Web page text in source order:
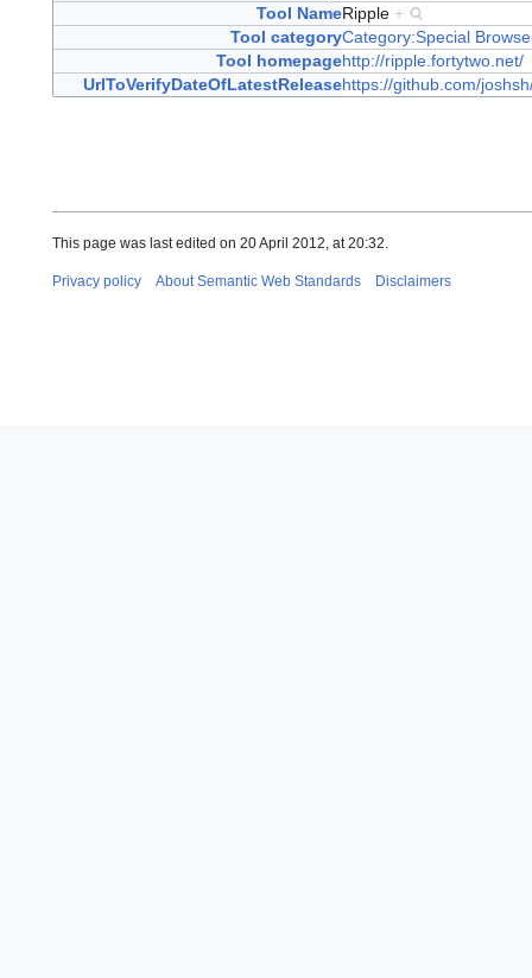
Tool NameRipple +
Tool categoryCategory:Special
Tool homepagehttp://ripple.fortytwo.net/
UrlToVerifyDateOfLatestReleasehttps://github.com/
This page was last edited on 20 April 2012, at 20:32.
Privacy policy About Semantic Web Standards Disclaimers